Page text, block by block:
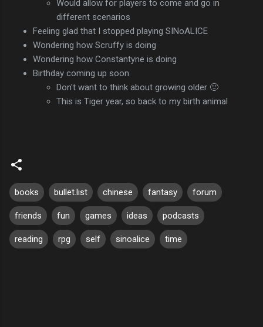
Would allow for players to come and go in
different scenarios
Feeling glad that I stopped playing SINoALICE
Wondering how Scruffy is doing
Wondering how Constantyne is doing
Birthday coming up soon
Don't want to think about growing older 🙂
This is Tiger year, so back to my birth animal
books bullet.list chinese fantasy forum
friends fun games ideas podcasts
reading rpg self sinoalice time